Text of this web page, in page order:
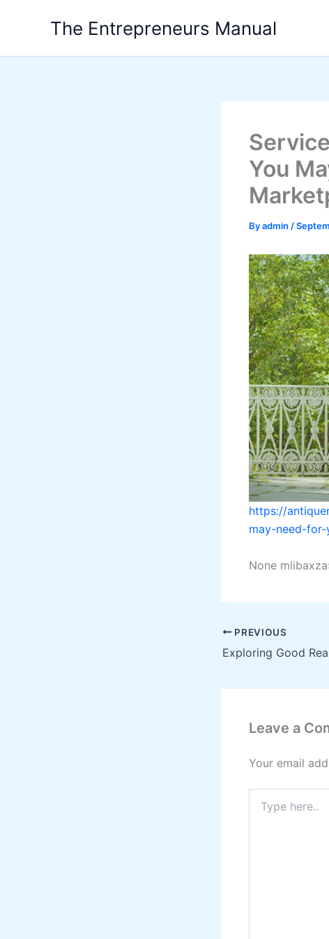
The Entrepreneurs Manual
You
Byadmin /
https://
may-need-
None
PREVIOUS
Leave a
Your email
here..